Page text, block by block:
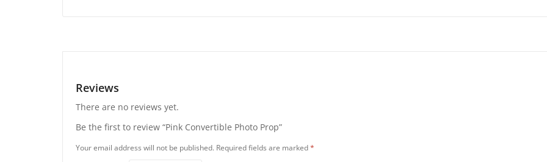
Reviews
There are no reviews yet.
Be the first to review “Pink Convertible Photo Prop”
Your email address will not be published. Required fields are marked*